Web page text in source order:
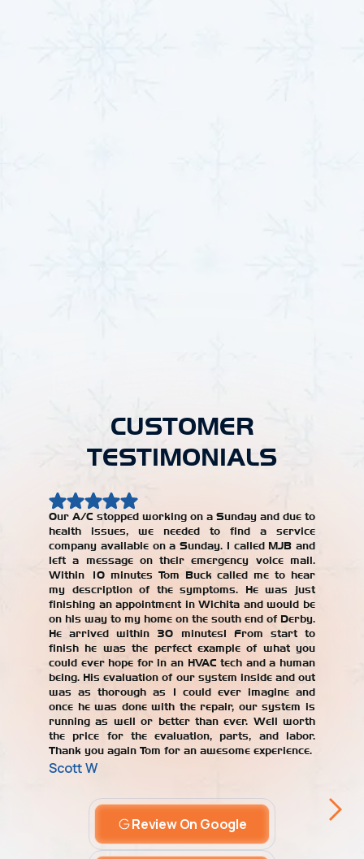
CUSTOMER
TESTIMONIALS
Our A/C stopped working on a Sunday and due to
health issues, we needed to find a service
company available on a Sunday. I called MJB and
left a message on their emergency voice mail.
Within 10 minutes Tom Buck called me to hear
my description of the symptoms. He was just
finishing an appointment in Wichita and would be
on his way to my home on the south end of Derby.
He arrived within 30 minutes! From start to
finish he was the perfect example of what you
could ever hope for in an HVAC tech and a human
being. His evaluation of our system inside and out
was as thorough as I could ever imagine and
once he was done with the repair, our system is
running as well or better than ever. Well worth
the price for the evaluation, parts, and labor.
Thank you again Tom for an awesome experience.
Scott W
Review On Google